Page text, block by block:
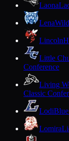
Laona
Lena
Lincoln
Little
Conference
Living
Classic
Lodi
Lomira